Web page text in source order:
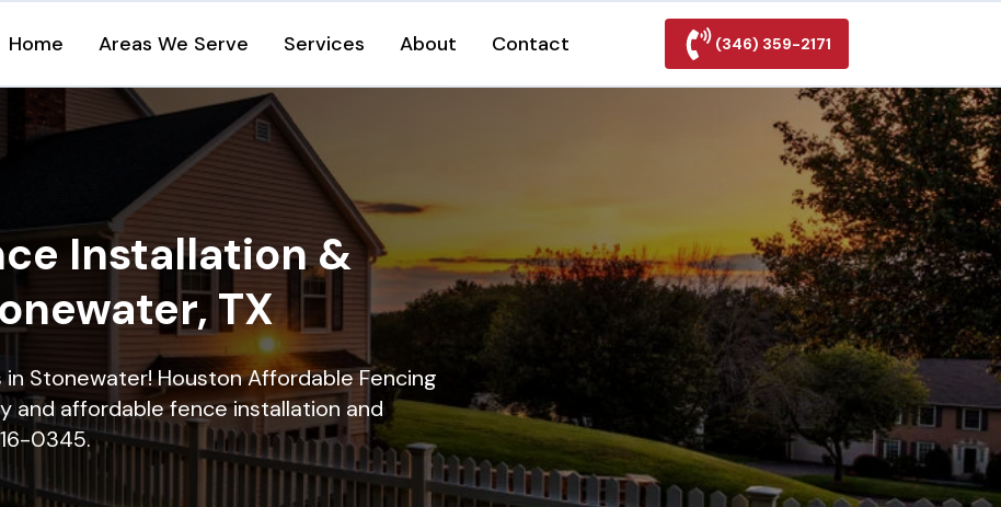
Home Areas We Serve Services About Contact (346) 359-2171
Installation &
TX
Stonewater! Houston Affordable Fencing
and affordable fence installation and
0345.